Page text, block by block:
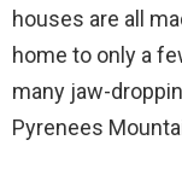
houses are all
home to only a
many jaw-
Pyrenees